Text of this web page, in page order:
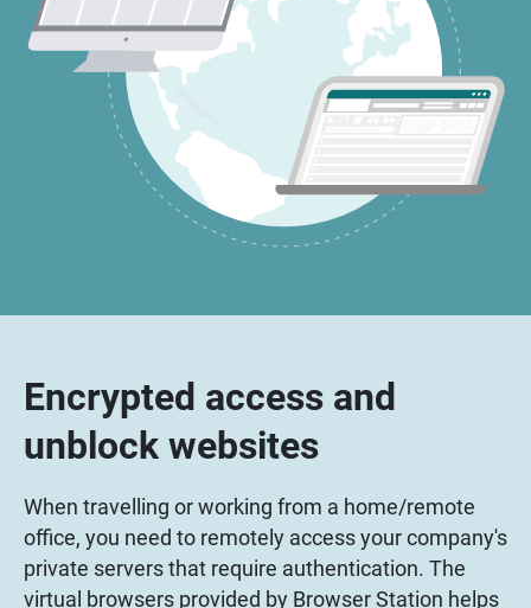
Encrypted access and
unblock websites
When travelling or working from a home/remote
office, you need to remotely access your company's
private servers that require authentication. The
virtual browsers provided by Browser Station helps